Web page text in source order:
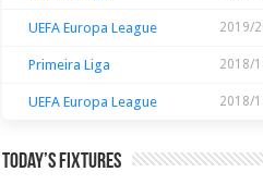
UEFA Europa League 2019/
Primeira Liga 2018/
UEFA Europa League 2018/
Today’s Fixtures